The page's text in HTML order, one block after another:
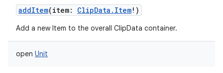
addItem(item: ClipData.Item! )
Add a new Item to the overall ClipData container.
open Unit